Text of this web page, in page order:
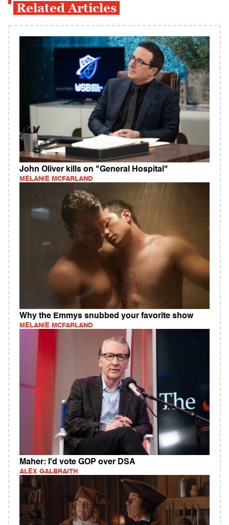
Related Articles
John Oliver kills on "General Hospital"
MELANIE MCFARLAND
Why the Emmys snubbed your favorite show
MELANIE MCFARLAND
Maher: I'd vote GOP over DSA
ALEX GALBRAITH